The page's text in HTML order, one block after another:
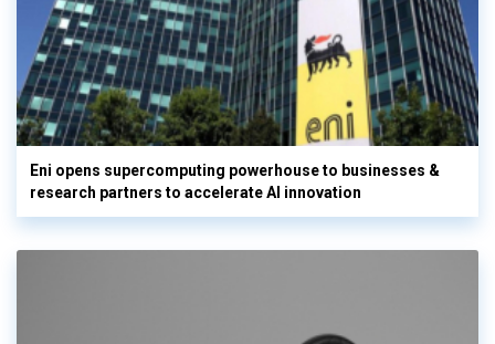
Eni opens supercomputing powerhouse to businesses &
research partners to accelerate AI innovation